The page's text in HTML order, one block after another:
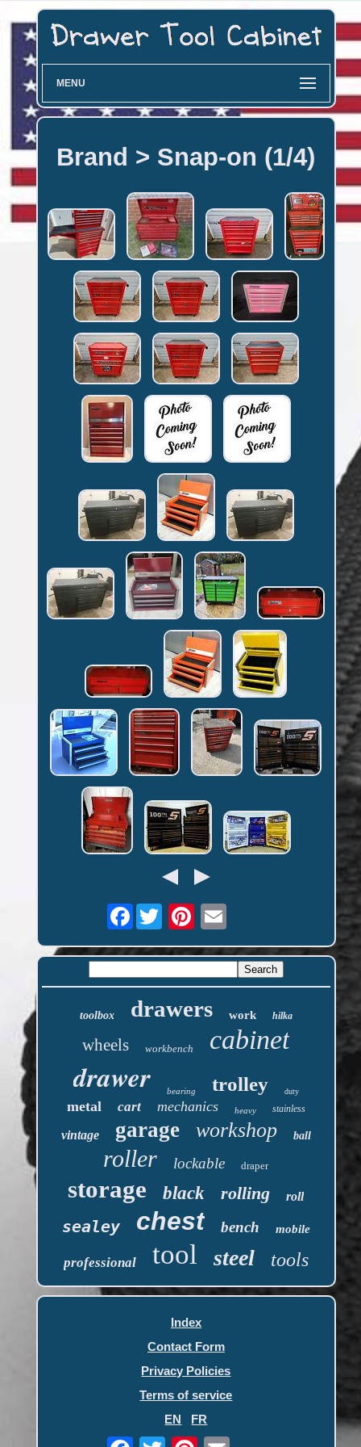
MENU
Brand > Snap-on (1/4)
Facebook
toolbox drawers work hilka
wheels workbench cabinet
drawer bearing trolley duty
metal cart mechanics heavy stainless
vintage garage workshop ball
roller lockable draper
storage black rolling roll
sealey chest bench mobile
professional tool steel tools
Index
Contact Form
Privacy Policies
Terms of service
EN
FR